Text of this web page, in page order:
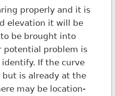
properly and it is
elevation it will be
be brought into
potential problem is
If the curve
but is already at the
may be location-